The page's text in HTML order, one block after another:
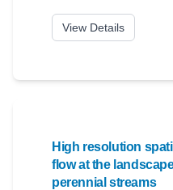
View Details
High resolution
flow at the
perennial streams